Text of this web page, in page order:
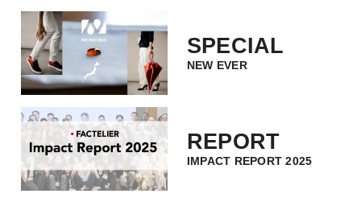
SPECIAL
NEW EVER
REPORT
IMPACT REPORT 2025